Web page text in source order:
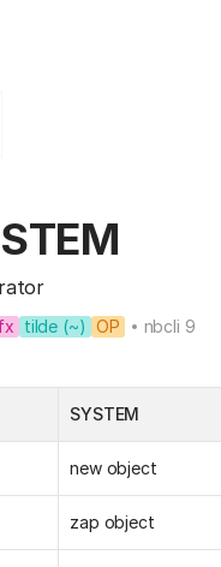
tilde (~) OP nbcli 9
SYSTEM
new object
zap object